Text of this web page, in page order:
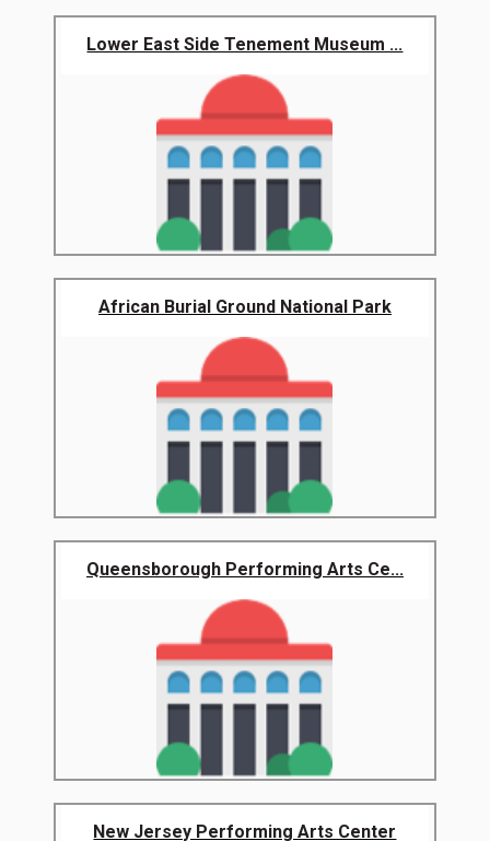
Lower East Side Tenement Museum ...
African Burial Ground National Park
Queensborough Performing Arts Ce...
New Jersey Performing Arts Center